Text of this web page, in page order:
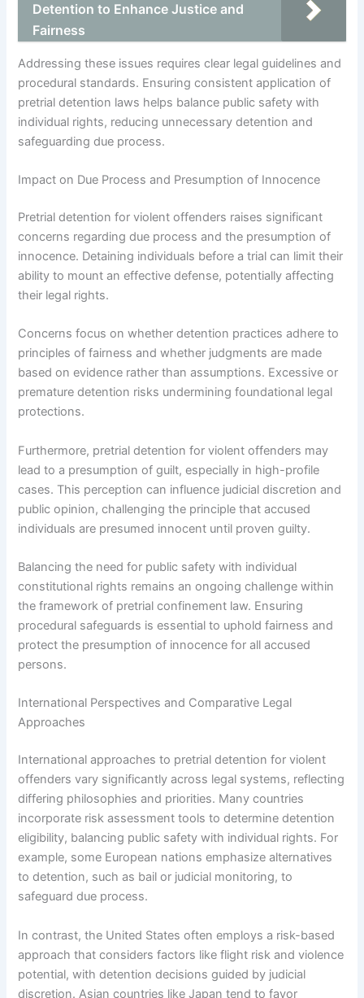
Detention to Enhance Justice and
Fairness
Addressing these issues requires clear legal guidelines and
procedural standards. Ensuring consistent application of
pretrial detention laws helps balance public safety with
individual rights, reducing unnecessary detention and
safeguarding due process.
Impact on Due Process and Presumption of Innocence
Pretrial detention for violent offenders raises significant
concerns regarding due process and the presumption of
innocence. Detaining individuals before a trial can limit their
ability to mount an effective defense, potentially affecting
their legal rights.
Concerns focus on whether detention practices adhere to
principles of fairness and whether judgments are made
based on evidence rather than assumptions. Excessive or
premature detention risks undermining foundational legal
protections.
Furthermore, pretrial detention for violent offenders may
lead to a presumption of guilt, especially in high-profile
cases. This perception can influence judicial discretion and
public opinion, challenging the principle that accused
individuals are presumed innocent until proven guilty.
Balancing the need for public safety with individual
constitutional rights remains an ongoing challenge within
the framework of pretrial confinement law. Ensuring
procedural safeguards is essential to uphold fairness and
protect the presumption of innocence for all accused
persons.
International Perspectives and Comparative Legal
Approaches
International approaches to pretrial detention for violent
offenders vary significantly across legal systems, reflecting
differing philosophies and priorities. Many countries
incorporate risk assessment tools to determine detention
eligibility, balancing public safety with individual rights. For
example, some European nations emphasize alternatives
to detention, such as bail or judicial monitoring, to
safeguard due process.
In contrast, the United States often employs a risk-based
approach that considers factors like flight risk and violence
potential, with detention decisions guided by judicial
discretion. Asian countries like Japan tend to favor